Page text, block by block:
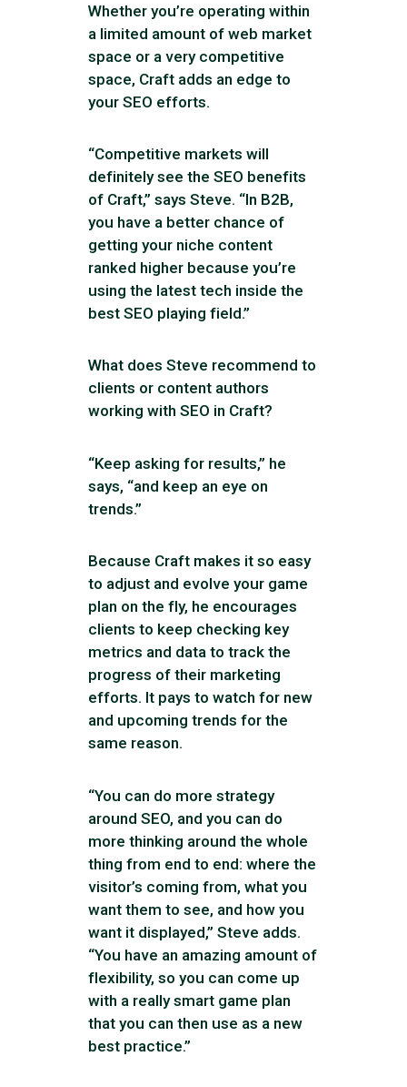
Whether you’re operating within
a limited amount of web market
space or a very competitive
space, Craft adds an edge to
your SEO efforts.
“Competitive markets will
definitely see the SEO benefits
of Craft,” says Steve. “In B2B,
you have a better chance of
getting your niche content
ranked higher because you’re
using the latest tech inside the
best SEO playing field.”
What does Steve recommend to
clients or content authors
working with SEO in Craft?
“Keep asking for results,” he
says, “and keep an eye on
trends.”
Because Craft makes it so easy
to adjust and evolve your game
plan on the fly, he encourages
clients to keep checking key
metrics and data to track the
progress of their marketing
efforts. It pays to watch for new
and upcoming trends for the
same reason.
“You can do more strategy
around SEO, and you can do
more thinking around the whole
thing from end to end: where the
visitor’s coming from, what you
want them to see, and how you
want it displayed,” Steve adds.
“You have an amazing amount of
flexibility, so you can come up
with a really smart game plan
that you can then use as a new
best practice.”